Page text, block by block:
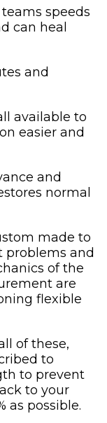
speeds
can heal
and
available to
easier and
and
normal
made to
problems and
of the
are
flexible
of these,
to
to prevent
to your
as possible.